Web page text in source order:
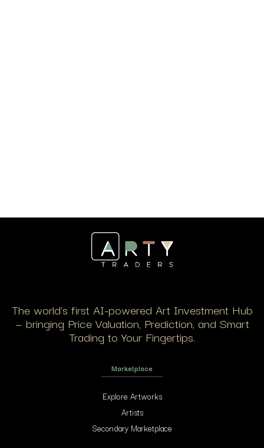
The world’s first AI-powered Art Investment Hub
— bringing Price Valuation, Prediction, and Smart
Trading to Your Fingertips.
Marketplace
Explore Artworks
Artists
Secondary Marketplace